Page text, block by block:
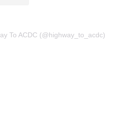
To ACDC (@highway_to_acdc)